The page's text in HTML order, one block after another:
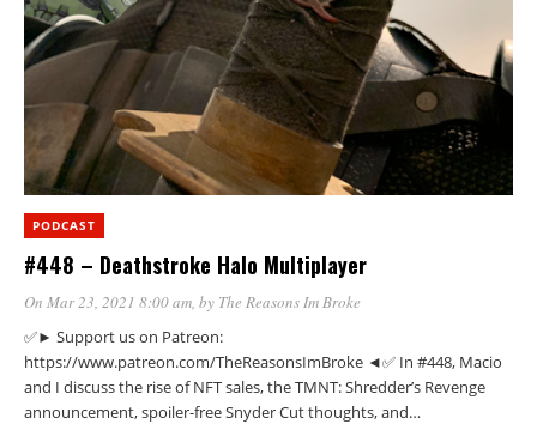
PODCAST
#448 – Deathstroke Halo Multiplayer
On Mar 23, 2021 8:00 am, by The Reasons Im Broke
✅► Support us on Patreon:
https://www.patreon.com/TheReasonsImBroke ◄✅ In #448, Macio
and I discuss the rise of NFT sales, the TMNT: Shredder’s Revenge
announcement, spoiler-free Snyder Cut thoughts, and…